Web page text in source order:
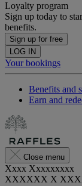
Loyalty program
Sign up today to
benefits.
Sign up for free
LOG IN
Your bookings
Benefits and
Earn and
Close menu
Xxxx Xxxxxxxxx
XXXXXX X